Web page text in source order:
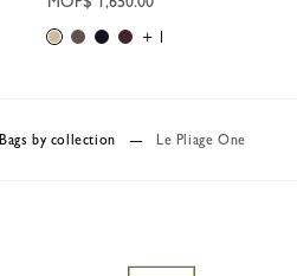
+ 1
Bags by collection Le Pliage One